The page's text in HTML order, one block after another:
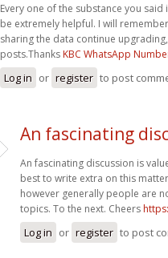
Every one of the substance you
be extremely helpful. I will
sharing the data continue
posts.Thanks KBC WhatsApp
Log in or register to post
An fascinating
An fascinating discussion is
best to write extra on this
however generally people are
topics. To the next. Cheers
Log in or register to post